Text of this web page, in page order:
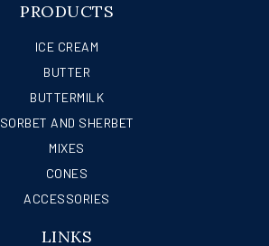
PRODUCTS
ICE CREAM
BUTTER
BUTTERMILK
SORBET AND SHERBET
MIXES
CONES
ACCESSORIES
LINKS